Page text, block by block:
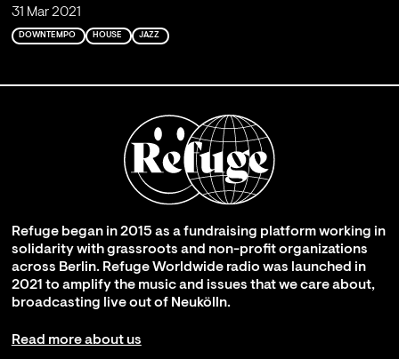
31 Mar 2021
DOWNTEMPO HOUSE JAZZ
Refuge began in 2015 as a fundraising platform working in
solidarity with grassroots and non-profit organizations
across Berlin. Refuge Worldwide radio was launched in
2021 to amplify the music and issues that we care about,
broadcasting live out of Neukölln.
Read more about us